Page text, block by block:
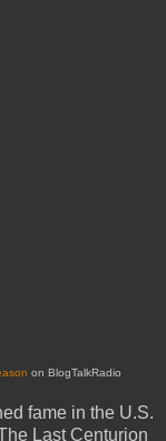
on BlogTalkRadio
fame in the U.S.
Last Centurion